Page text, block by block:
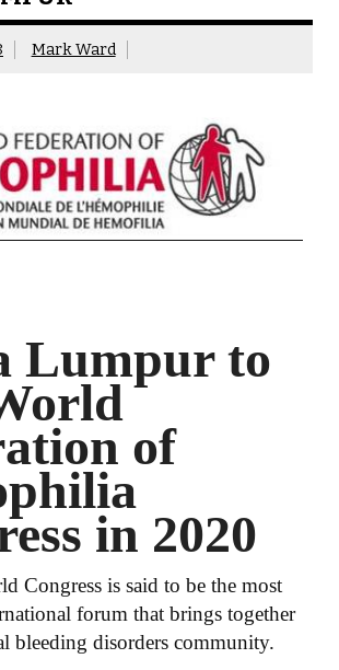
Mark Ward
Lumpur to
of
in 2020
Congress is said to be the most
forum that brings together
bleeding disorders community.